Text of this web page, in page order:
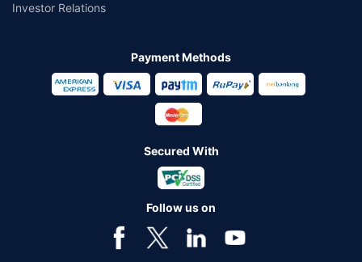
Investor Relations
Payment Methods
Secured With
Follow us on